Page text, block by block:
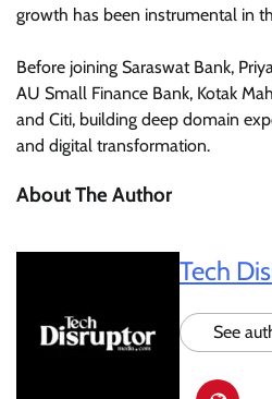
growth has been instrumental in
Before joining Saraswat Bank,
AU Small Finance Bank, Kotak
and Citi, building deep domain
and digital transformation.
About The Author
Tech
See